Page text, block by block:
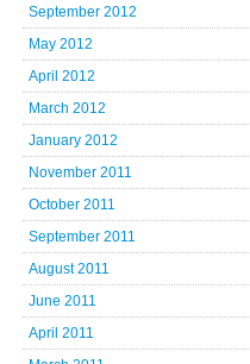
September 2012
May 2012
April 2012
March 2012
January 2012
November 2011
October 2011
September 2011
August 2011
June 2011
April 2011